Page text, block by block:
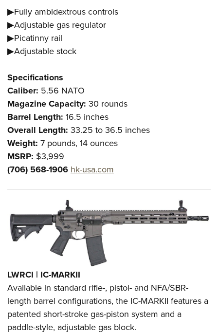
▶Fully ambidextrous controls
▶Adjustable gas regulator
▶Picatinny rail
▶Adjustable stock
Specifications
Caliber: 5.56 NATO
Magazine Capacity: 30 rounds
Barrel Length: 16.5 inches
Overall Length: 33.25 to 36.5 inches
Weight: 7 pounds, 14 ounces
MSRP: $3,999
(706) 568-1906hk-usa.com
LWRCI | IC-MARKII
Available in standard rifle-, pistol- and NFA/SBR-
length barrel configurations, the IC-MARKII features a
patented short-stroke gas-piston system and a
paddle-style, adjustable gas block.